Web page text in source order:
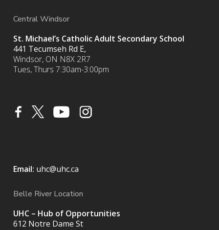
Central Windsor
St. Michael’s Catholic Adult Secondary School
441 Tecumseh Rd E,
Windsor, ON N8X 2R7
Tues, Thurs 7:30am-3:00pm
Email: uhc@uhc.ca
Belle River Location
UHC – Hub of Opportunities
612 Notre Dame St